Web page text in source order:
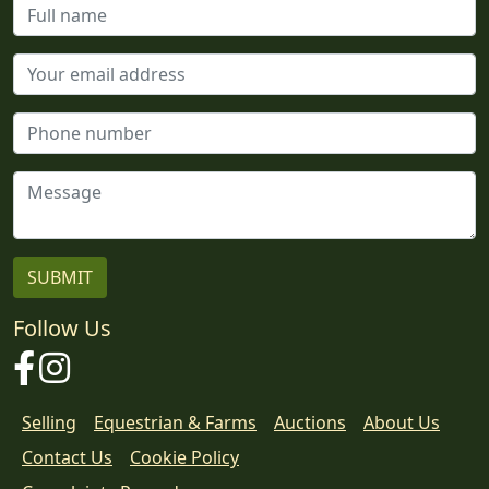
Follow Us
FacebookInstagram
Selling Equestrian & Farms Auctions
About Us
Contact Us
Cookie Policy